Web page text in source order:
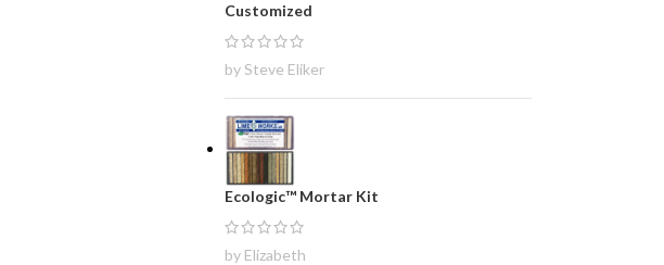
Customized
by Steve Eliker
Ecologic™ Mortar Kit
by Elizabeth